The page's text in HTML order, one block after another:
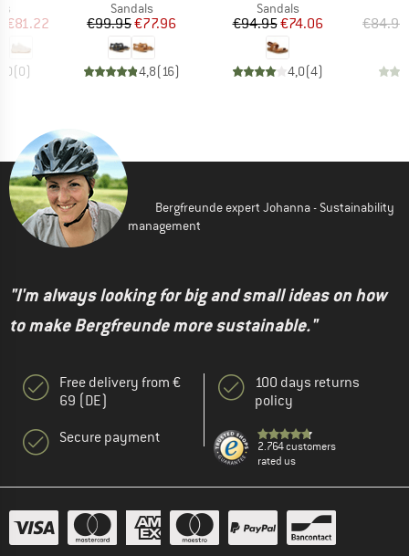
Price
€81.22
(0)
Product group
Sandals
Price
€99.95Reduced Price
€77.96
4,8(16)
Product group
Sandals
Price
€94.95Reduced Price
€74.06
4,0(4)
€84.95
Bergfreunde expert Johanna - Sustainability
management
"I'm always looking for big and small ideas on how
to make Bergfreunde more sustainable."
Free delivery from €
69 (DE)
Secure payment
100 days returns
policy
2.764 customers
rated us